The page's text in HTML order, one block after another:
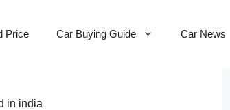
Price Car Buying Guide Car News
in india